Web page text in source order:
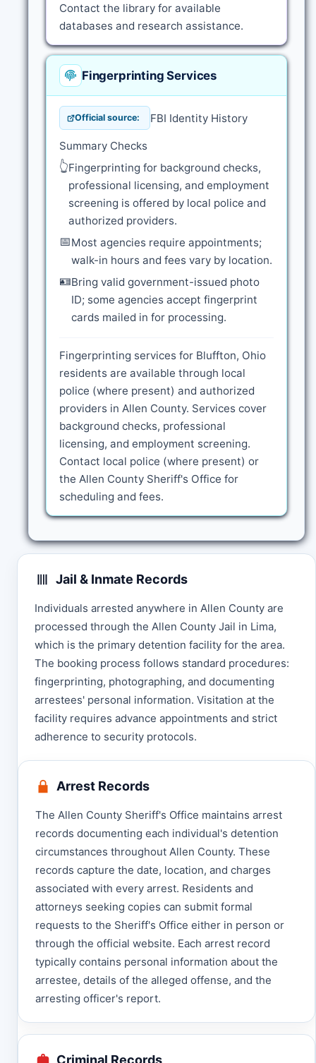
Contact the library for available
databases and research assistance.
Fingerprinting Services
Official source: FBI Identity History
Summary Checks
👆Fingerprinting for background checks,
professional licensing, and employment
screening is offered by local police and
authorized providers.
📅Most agencies require appointments;
walk-in hours and fees vary by location.
🪪Bring valid government-issued photo
ID; some agencies accept fingerprint
cards mailed in for processing.
Fingerprinting services for Bluffton, Ohio
residents are available through local
police (where present) and authorized
providers in Allen County. Services cover
background checks, professional
licensing, and employment screening.
Contact local police (where present) or
the Allen County Sheriff's Office for
scheduling and fees.
Jail & Inmate Records
Individuals arrested anywhere in Allen County are
processed through the Allen County Jail in Lima,
which is the primary detention facility for the area.
The booking process follows standard procedures:
fingerprinting, photographing, and documenting
arrestees' personal information. Visitation at the
facility requires advance appointments and strict
adherence to security protocols.
Arrest Records
The Allen County Sheriff's Office maintains arrest
records documenting each individual's detention
circumstances throughout Allen County. These
records capture the date, location, and charges
associated with every arrest. Residents and
attorneys seeking copies can submit formal
requests to the Sheriff's Office either in person or
through the official website. Each arrest record
typically contains personal information about the
arrestee, details of the alleged offense, and the
arresting officer's report.
Criminal Records